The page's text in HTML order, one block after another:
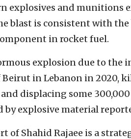
explosives and munitions
blast is consistent with
in rocket fuel.
explosion due to the
Beirut in Lebanon in 2020,
displacing some
by explosive material
of Shahid Rajaee is a